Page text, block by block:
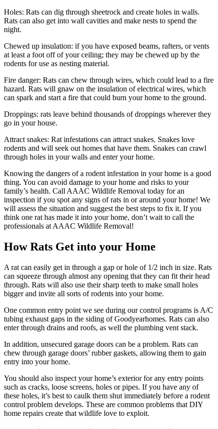
Holes: Rats can dig through sheetrock and create holes in walls.
Rats can also get into wall cavities and make nests to spend the
night.
Chewed up insulation: if you have exposed beams, rafters, or vents
at least a foot off of your ceiling; they may be chewed up by the
rodents for use as nesting material.
Fire danger: Rats can chew through wires, which could lead to a fire
hazard. Rats will gnaw on the insulation of electrical wires, which
can spark and start a fire that could burn your home to the ground.
Droppings: rats leave behind thousands of droppings wherever they
go in your house.
Attract snakes: Rat infestations can attract snakes. Snakes love
rodents and will seek out homes that have them. Snakes can crawl
through holes in your walls and enter your home.
Knowing the dangers of a rodent infestation in your home is a good
thing. You can avoid damage to your home and risks to your
family’s health. Call AAAC Wildlife Removal today for an
inspection if you spot any signs of rats in or around your home! We
will assess the situation and suggest the best steps to fix it. If you
think one rat has made it into your home, don’t wait to call the
professionals at AAAC Wildlife Removal!
How Rats Get into your Home
A rat can easily get in through a gap or hole of 1/2 inch in size. Rats
can squeeze through almost any opening that they can fit their head
through. Rats will also use their sharp teeth to make small holes
bigger and invite all sorts of rodents into your home.
One common entry point we see during our control programs is A/C
tubing exhaust gaps in the siding of Goodyearhomes. Rats can also
enter through drains and roofs, as well the plumbing vent stack.
In addition, unsecured garage doors can be a problem. Rats can
chew through garage doors’ rubber gaskets, allowing them to gain
entry into your home.
You should also inspect your home’s exterior for any entry points
such as cracks, loose screens, holes or pipes. If you have any of
these holes, it’s best to caulk them shut immediately before a rodent
control problem develops. These are common problems that DIY
home repairs create that wildlife love to exploit.